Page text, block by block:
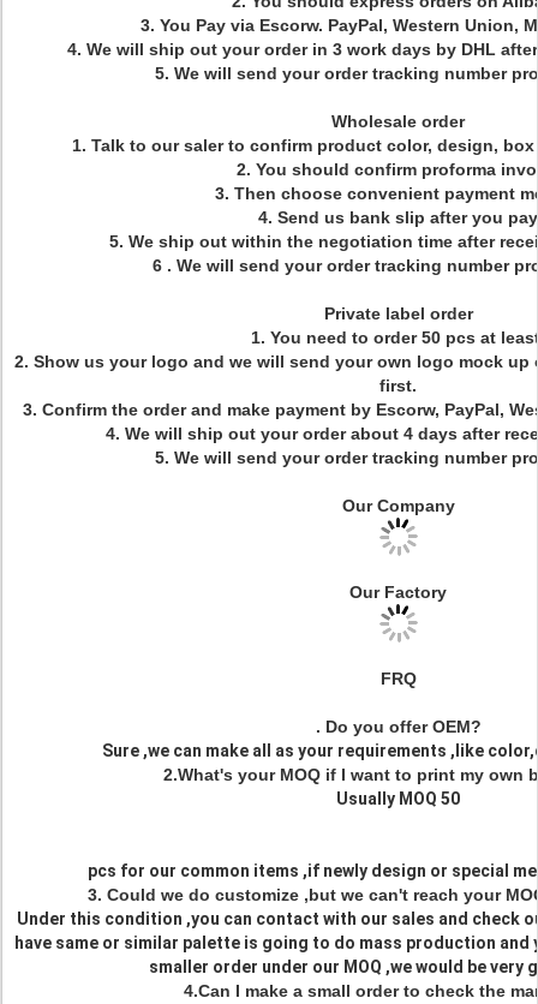
3. You Pay via Escorw. PayPal, Western Union,
4. We will ship out your order in 3 work days by DHL
5. We will send your order tracking number
Wholesale order
1. Talk to our saler to confirm product color, design,
2. You should confirm proforma
3. Then choose convenient payment
4. Send us bank slip after you pay
5. We ship out within the negotiation time after
6 . We will send your order tracking number
Private label order
1. You need to order 50 pcs at
2. Show us your logo and we will send your own logo mock
first.
3. Confirm the order and make payment by Escorw, PayPal,
4. We will ship out your order about 4 days after
5. We will send your order tracking number
Our Company
Our Factory
FRQ
. Do you offer OEM?
Sure ,we can make all as your requirements ,like
2.What's your MOQ if I want to print my own
Usually MOQ 50
pcs for our common items ,if newly design or special
3. Could we do customize ,but we can't reach your
Under this condition ,you can contact with our sales and check
have same or similar palette is going to do mass production and
smaller order under our MOQ ,we would be very
4.Can I make a small order to check the